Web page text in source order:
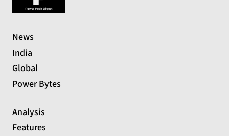
News
India
Global
Power Bytes
Analysis
Features